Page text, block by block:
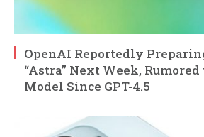
OpenAI Reportedly
“Astra” Next Week,
Model Since GPT-4.5